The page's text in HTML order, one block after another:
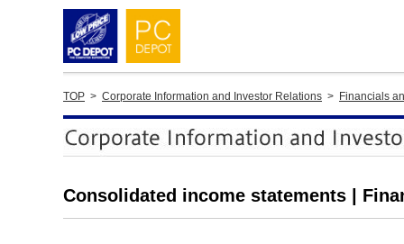
TOP > Corporate Information and Investor Relations > Financials
Consolidated income statements |